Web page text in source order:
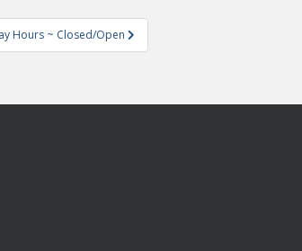
Hours ~ Closed/Open